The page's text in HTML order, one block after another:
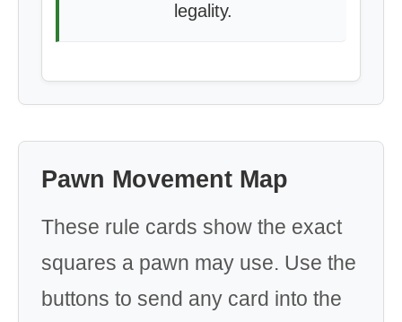
legality.
Pawn Movement Map
These rule cards show the exact
squares a pawn may use. Use the
buttons to send any card into the